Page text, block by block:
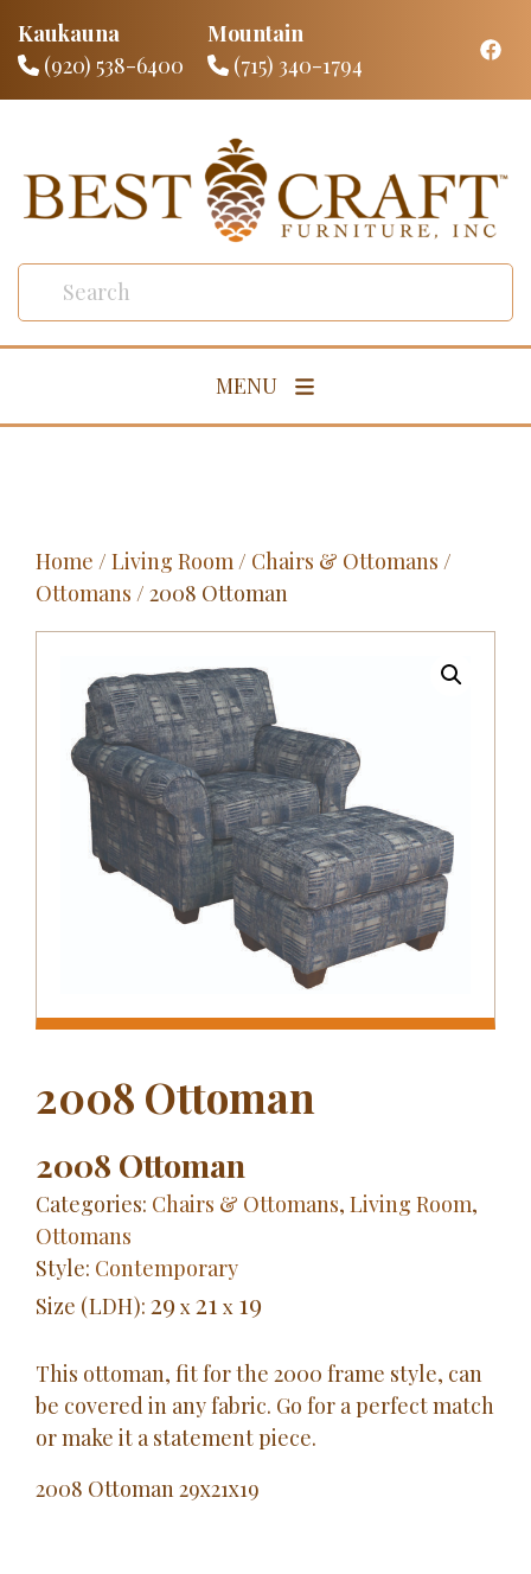
Kaukauna
(920) 538-6400
Mountain
(715) 340-1794
MENU
Living Room
Outdoor
Home Décor
Fabrics
Contact Us
Home / Living Room/ Chairs & Ottomans /
Ottomans / 2008 Ottoman
2008 Ottoman
2008 Ottoman
Categories: Chairs & Ottomans, Living Room,
Ottomans
Style: Contemporary
Size (LDH): 29 x 21 x 19
This ottoman, fit for the 2000 frame style, can
be covered in any fabric. Go for a perfect match
or make it a statement piece.
2008 Ottoman29x21x19